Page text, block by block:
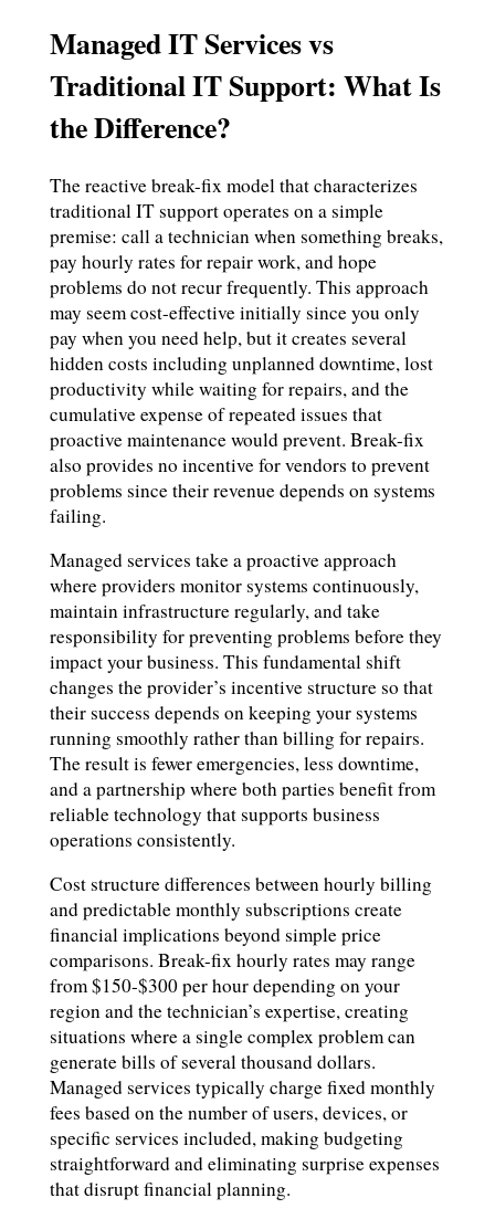
Managed IT Services vs
Traditional IT Support: What Is
the Difference?
The reactive break-fix model that characterizes
traditional IT support operates on a simple
premise: call a technician when something breaks,
pay hourly rates for repair work, and hope
problems do not recur frequently. This approach
may seem cost-effective initially since you only
pay when you need help, but it creates several
hidden costs including unplanned downtime, lost
productivity while waiting for repairs, and the
cumulative expense of repeated issues that
proactive maintenance would prevent. Break-fix
also provides no incentive for vendors to prevent
problems since their revenue depends on systems
failing.
Managed services take a proactive approach
where providers monitor systems continuously,
maintain infrastructure regularly, and take
responsibility for preventing problems before they
impact your business. This fundamental shift
changes the provider’s incentive structure so that
their success depends on keeping your systems
running smoothly rather than billing for repairs.
The result is fewer emergencies, less downtime,
and a partnership where both parties benefit from
reliable technology that supports business
operations consistently.
Cost structure differences between hourly billing
and predictable monthly subscriptions create
financial implications beyond simple price
comparisons. Break-fix hourly rates may range
from $150-$300 per hour depending on your
region and the technician’s expertise, creating
situations where a single complex problem can
generate bills of several thousand dollars.
Managed services typically charge fixed monthly
fees based on the number of users, devices, or
specific services included, making budgeting
straightforward and eliminating surprise expenses
that disrupt financial planning.